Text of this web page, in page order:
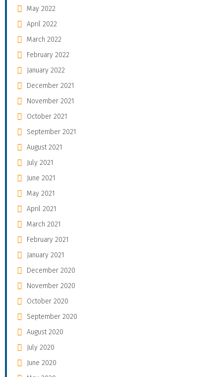
May 2022
April 2022
March 2022
February 2022
January 2022
December 2021
November 2021
October 2021
September 2021
August 2021
July 2021
June 2021
May 2021
April 2021
March 2021
February 2021
January 2021
December 2020
November 2020
October 2020
September 2020
August 2020
July 2020
June 2020